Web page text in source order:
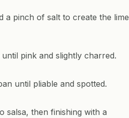
a pinch of salt to create the lime
pink and slightly charred.
until pliable and spotted.
salsa, then finishing with a